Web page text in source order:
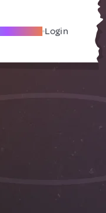
Friend Login